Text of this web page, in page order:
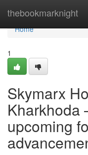
thebookmarknight
Home
Home
1
Skymarx
Kharkhoda
upcoming